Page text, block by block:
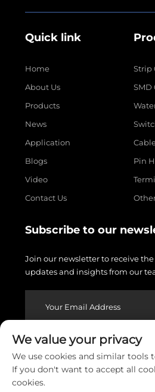
Quick link
Home
About Us
Products
News
Application
Blogs
Video
Contact Us
Strip
SMD
Pin
Subscribe to our
Join our newsletter to receive
updates and insights from our
Copyright © 2026 Wenzhou
All rights reserved.
Privacy
We value your privacy
We use cookies and similar tools
If you don't want to accept all
cookies.